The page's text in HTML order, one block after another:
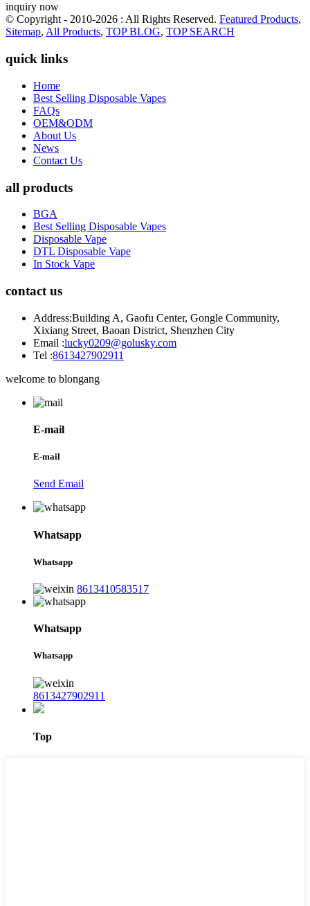
inquiry now
© Copyright - 2010-2026 : All Rights Reserved. Featured Products,
Sitemap, All Products, TOP BLOG, TOP SEARCH
quick links
Home
Best Selling Disposable Vapes
FAQs
OEM&ODM
About Us
News
Contact Us
all products
BGA
Best Selling Disposable Vapes
Disposable Vape
DTL Disposable Vape
In Stock Vape
contact us
Address:Building A, Gaofu Center, Gongle Community,
Xixiang Street, Baoan District, Shenzhen City
Email :lucky0209@golusky.com
Tel :8613427902911
welcome to blongang
E-mail
E-mail
Send Email
Whatsapp
Whatsapp
8613410583517
Whatsapp
Whatsapp
8613427902911
Top